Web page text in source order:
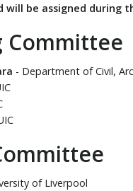
will be assigned during
Committee
- Department of Civil,
of Liverpool